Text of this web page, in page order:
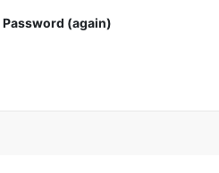
Password (again)